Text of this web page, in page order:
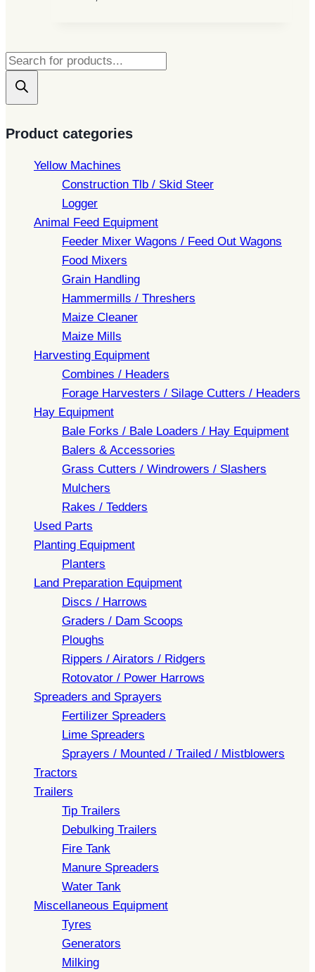
Products
search
Product categories
Yellow Machines
Construction Tlb / Skid Steer
Logger
Animal Feed Equipment
Feeder Mixer Wagons / Feed Out Wagons
Food Mixers
Grain Handling
Hammermills / Threshers
Maize Cleaner
Maize Mills
Harvesting Equipment
Combines / Headers
Forage Harvesters / Silage Cutters / Headers
Hay Equipment
Bale Forks / Bale Loaders / Hay Equipment
Balers & Accessories
Grass Cutters / Windrowers / Slashers
Mulchers
Rakes / Tedders
Used Parts
Planting Equipment
Planters
Land Preparation Equipment
Discs / Harrows
Graders / Dam Scoops
Ploughs
Rippers / Airators / Ridgers
Rotovator / Power Harrows
Spreaders and Sprayers
Fertilizer Spreaders
Lime Spreaders
Sprayers / Mounted / Trailed / Mistblowers
Tractors
Trailers
Tip Trailers
Debulking Trailers
Fire Tank
Manure Spreaders
Water Tank
Miscellaneous Equipment
Tyres
Generators
Milking